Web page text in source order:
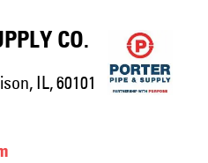
CO.
IL, 60101